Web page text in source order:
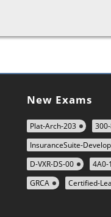
New Exams
Plat-Arch-203
InsuranceSuite-
D-VXR-DS-00
4A0-
GRCA
Certified-